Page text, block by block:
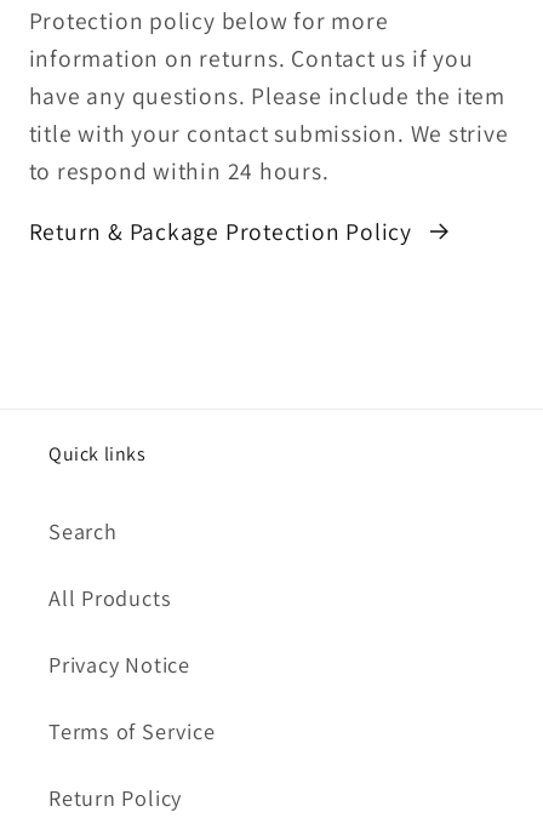
Protection policy below for more
information on returns. Contact us if you
have any questions. Please include the item
title with your contact submission. We strive
to respond within 24 hours.
Return & Package Protection Policy
Quick links
Search
All Products
Privacy Notice
Terms of Service
Return Policy